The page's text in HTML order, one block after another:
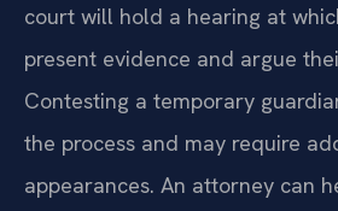
court will hold a hearing at
present evidence and argue
Contesting a temporary
the process and may require
appearances. An attorney can